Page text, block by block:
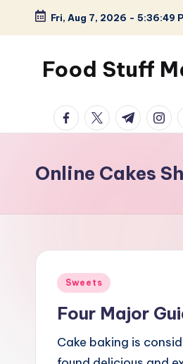
Skip
content
Fri, Aug 7, 2026 - 5:36:49
Food Stuff
Food
Blog
Simple
Tasty
facebook.com
twitter.com
t.me
Online Cakes
Posted
Sweets
Four Major
Cake baking is